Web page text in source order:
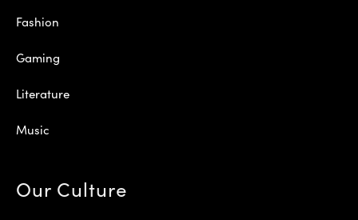
Fashion
Gaming
Literature
Music
Our Culture